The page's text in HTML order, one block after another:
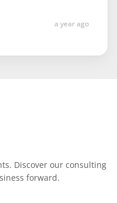
a year ago
Discover our consulting
forward.